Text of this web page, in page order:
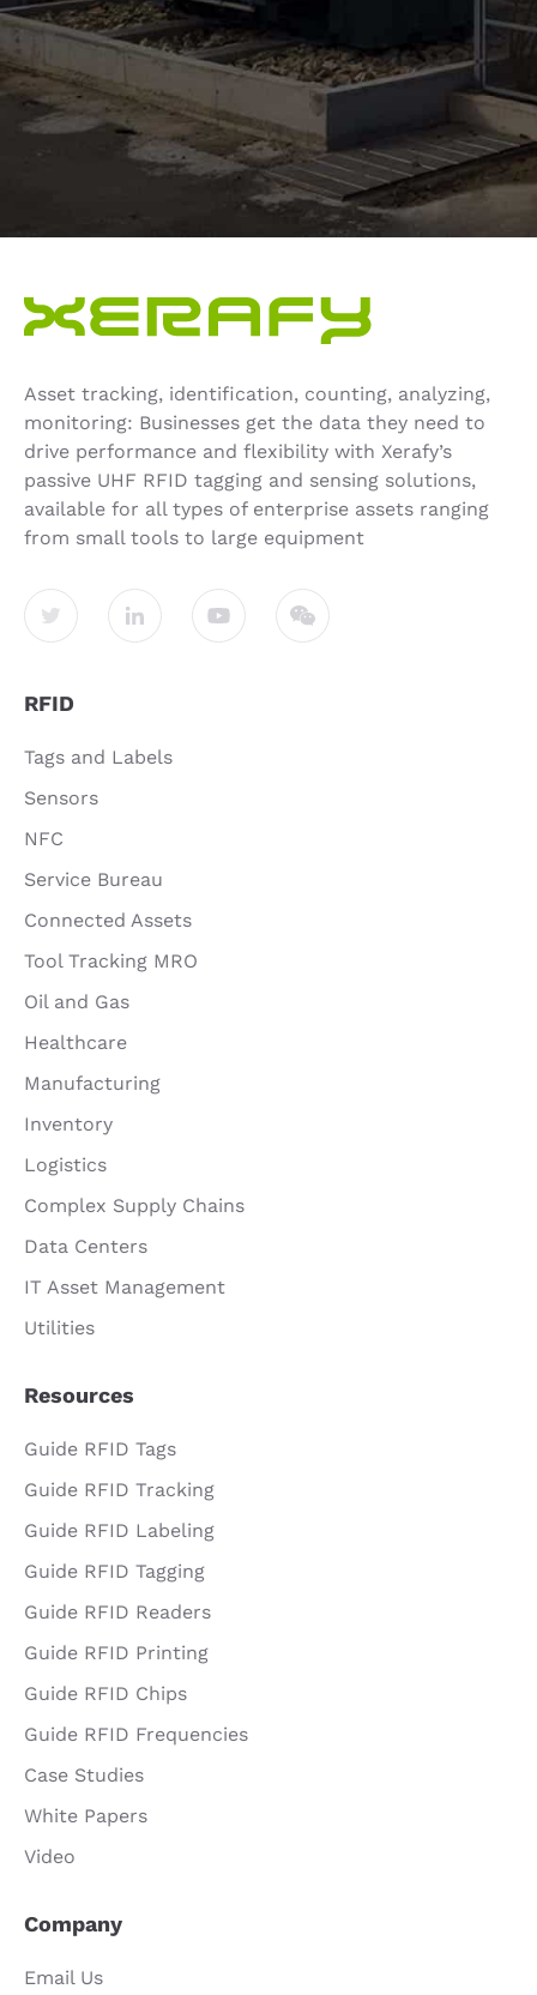
Asset tracking, identification, counting, analyzing,
monitoring: Businesses get the data they need to
drive performance and flexibility with Xerafy’s
passive UHF RFID tagging and sensing solutions,
available for all types of enterprise assets ranging
from small tools to large equipment
RFID
Tags and Labels
Sensors
NFC
Service Bureau
Connected Assets
Tool Tracking MRO
Oil and Gas
Healthcare
Manufacturing
Inventory
Logistics
Complex Supply Chains
Data Centers
IT Asset Management
Utilities
Resources
Guide RFID Tags
Guide RFID Tracking
Guide RFID Labeling
Guide RFID Tagging
Guide RFID Readers
Guide RFID Printing
Guide RFID Chips
Guide RFID Frequencies
Case Studies
White Papers
Video
Company
Email Us